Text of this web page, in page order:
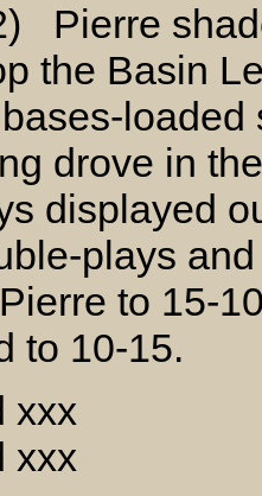
Pierre
the Basin
bases-loaded
drove in
displayed
plays
to 15-
to 10-15.
xxx
xxx